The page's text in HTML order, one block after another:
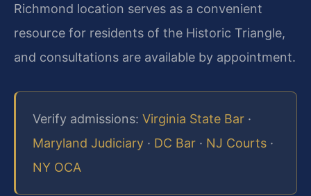
Richmond location serves as a convenient
resource for residents of the Historic Triangle,
and consultations are available by appointment.
Verify admissions: Virginia State Bar ·
Maryland Judiciary · DC Bar · NJ Courts ·
NY OCA